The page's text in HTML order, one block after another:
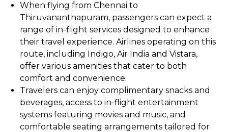
When flying from Chennai to
Thiruvananthapuram, passengers can expect a
range of in-flight services designed to enhance
their travel experience. Airlines operating on this
route, including Indigo, Air India and Vistara,
offer various amenities that cater to both
comfort and convenience.
Travelers can enjoy complimentary snacks and
beverages, access to in-flight entertainment
systems featuring movies and music, and
comfortable seating arrangements tailored for